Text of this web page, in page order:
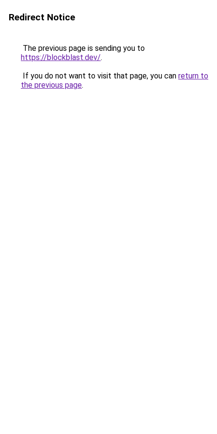
Redirect Notice
The previous page is sending you to
https://blockblast.dev/.
If you do not want to visit that page, you can return to
the previous page.